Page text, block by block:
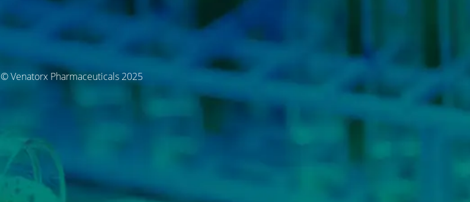
© Venatorx Pharmaceuticals 2025